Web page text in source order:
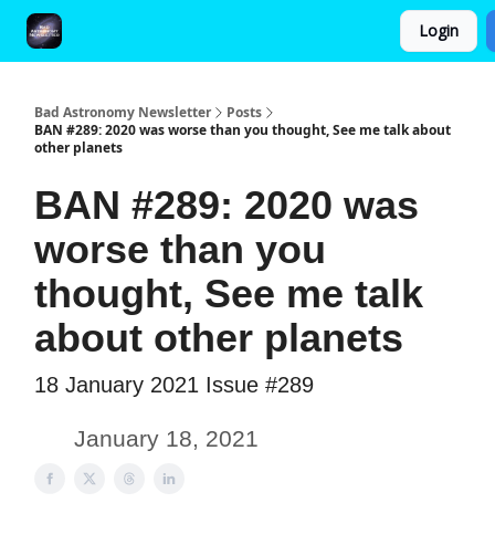
Login
Bad Astronomy Newsletter
Posts
BAN #289: 2020 was worse than you thought, See me talk about
other planets
BAN #289: 2020 was
worse than you
thought, See me talk
about other planets
18 January 2021 Issue #289
January 18, 2021